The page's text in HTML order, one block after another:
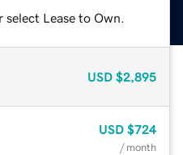
Lease to Own.
USD $2,895
USD $724
/ month